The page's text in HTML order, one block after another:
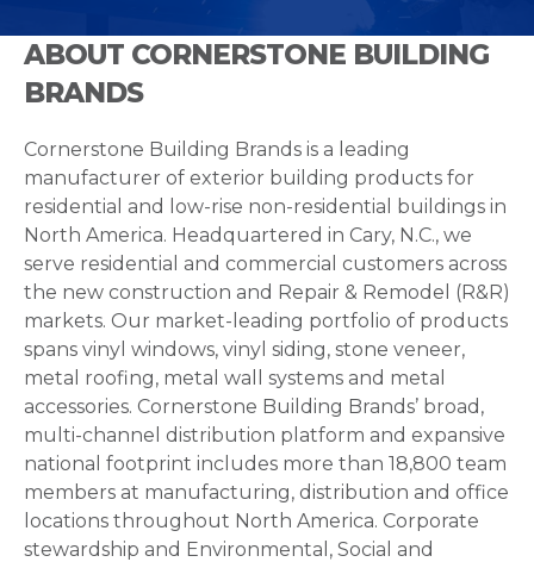
ABOUT CORNERSTONE BUILDING
BRANDS
Cornerstone Building Brands is a leading
manufacturer of exterior building products for
residential and low-rise non-residential buildings in
North America. Headquartered in Cary, N.C., we
serve residential and commercial customers across
the new construction and Repair & Remodel (R&R)
markets. Our market-leading portfolio of products
spans vinyl windows, vinyl siding, stone veneer,
metal roofing, metal wall systems and metal
accessories. Cornerstone Building Brands’ broad,
multi-channel distribution platform and expansive
national footprint includes more than 18,800 team
members at manufacturing, distribution and office
locations throughout North America. Corporate
stewardship and Environmental, Social and